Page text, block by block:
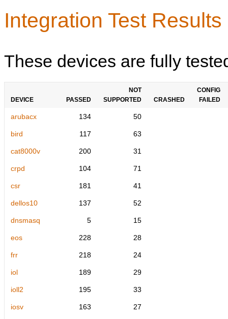
Integration Test
These devices are fully
DEVICE PASSED
NOT
SUPPORTED
CRASHED
CONFIG
FAILED
arubacx 134 50
bird 117 63
cat8000v 200 31
crpd 104 71
csr 181 41
dellos10 137 52
dnsmasq 5 15
eos 228 28
frr 218 24
iol 189 29
ioll2 195 33
iosv 163 27